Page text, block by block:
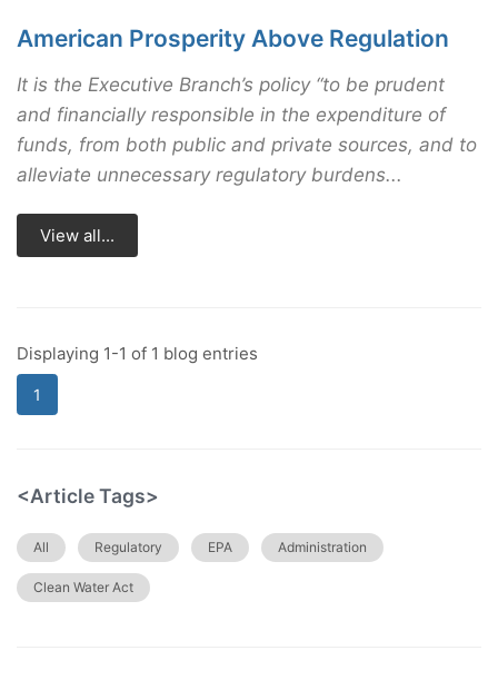
American Prosperity Above Regulation
It is the Executive Branch’s policy “to be prudent
and financially responsible in the expenditure of
funds, from both public and private sources, and to
alleviate unnecessary regulatory burdens...
View all...
Displaying 1-1 of 1 blog entries
1
<Article Tags>
All Regulatory EPA Administration
Clean Water Act